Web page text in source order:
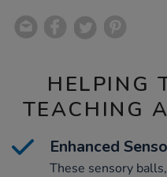
HELPING
TEACHING
Enhanced
These sensory